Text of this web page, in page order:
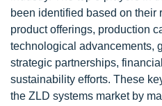
been identified based on their
product offerings, production
technological advancements,
strategic partnerships,
sustainability efforts. These
the ZLD systems market by